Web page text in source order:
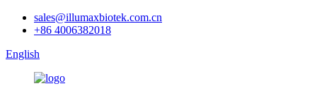
sales@illumaxbiotek.com.cn
+86 4006382018
English